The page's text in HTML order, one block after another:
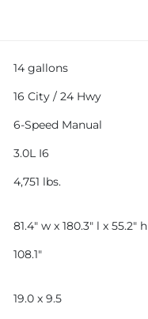
14 gallons
16 City /24 Hwy
6-Speed Manual
3.0L I6
4,751 lbs.
81.4" w x 180.3" l x 55.2" h
108.1"
19.0 x 9.5